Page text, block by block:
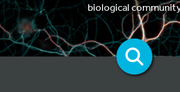
biological